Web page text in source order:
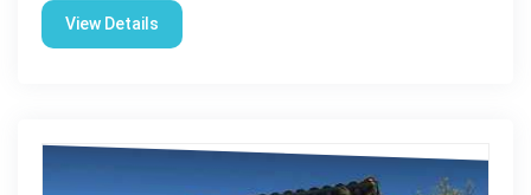
View Details